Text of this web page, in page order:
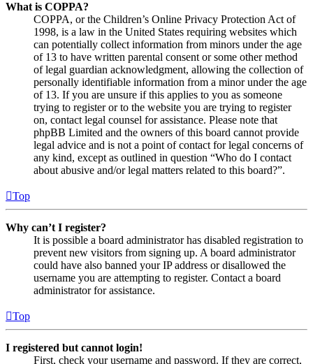
What is COPPA?
COPPA, or the Children’s Online Privacy Protection Act of
1998, is a law in the United States requiring websites which
can potentially collect information from minors under the age
of 13 to have written parental consent or some other method
of legal guardian acknowledgment, allowing the collection of
personally identifiable information from a minor under the age
of 13. If you are unsure if this applies to you as someone
trying to register or to the website you are trying to register
on, contact legal counsel for assistance. Please note that
phpBB Limited and the owners of this board cannot provide
legal advice and is not a point of contact for legal concerns of
any kind, except as outlined in question “Who do I contact
about abusive and/or legal matters related to this board?”.
Top
Why can’t I register?
It is possible a board administrator has disabled registration to
prevent new visitors from signing up. A board administrator
could have also banned your IP address or disallowed the
username you are attempting to register. Contact a board
administrator for assistance.
Top
I registered but cannot login!
First, check your username and password. If they are correct,